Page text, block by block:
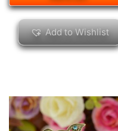
Add to Wishlist